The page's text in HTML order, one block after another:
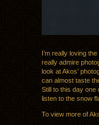
I’m really loving
really admire
look at Akos’
can almost taste
Still to this day one
listen to the snow
To view more of